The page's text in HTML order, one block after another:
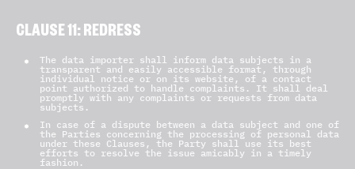
CLAUSE 11: REDRESS
The data importer shall inform data subjects in a
transparent and easily accessible format, through
individual notice or on its website, of a contact
point authorized to handle complaints. It shall deal
promptly with any complaints or requests from data
subjects.
In case of a dispute between a data subject and one of
the Parties concerning the processing of personal data
under these Clauses, the Party shall use its best
efforts to resolve the issue amicably in a timely
fashion.